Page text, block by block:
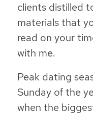
clients distilled
materials that
read on your
with me.
Peak dating
Sunday of the
when the